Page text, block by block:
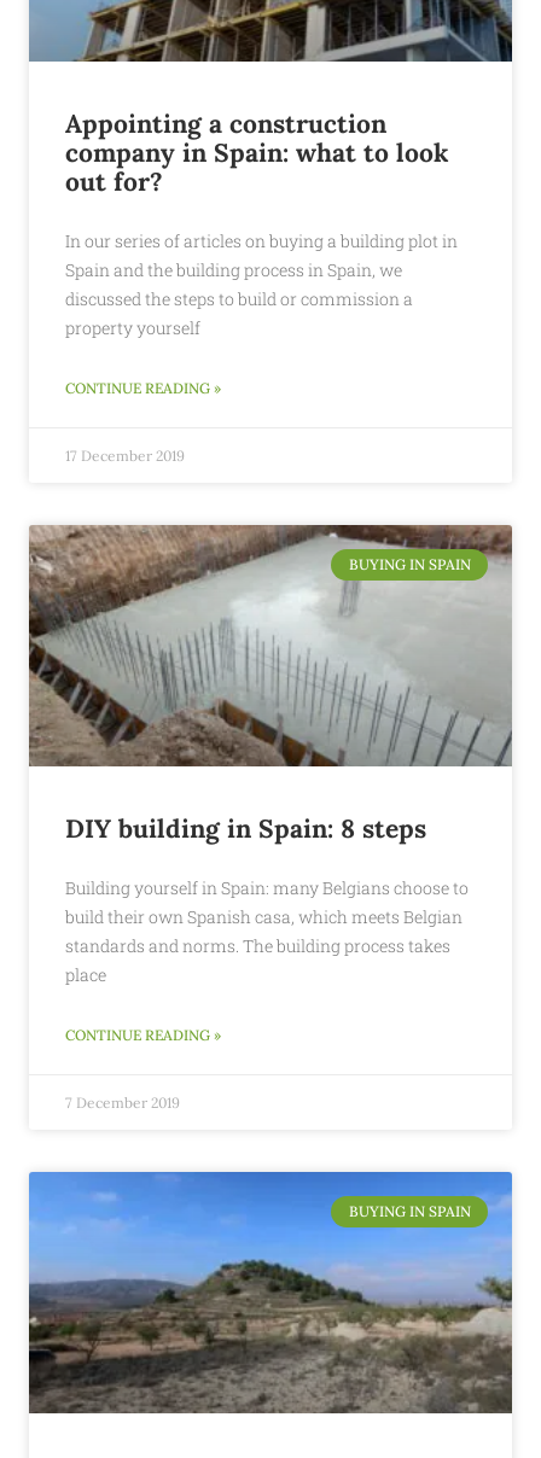
Appointing a construction
company in Spain: what to look
out for?
In our series of articles on buying a building plot in
Spain and the building process in Spain, we
discussed the steps to build or commission a
property yourself
CONTINUE READING »
17 December 2019
BUYING IN SPAIN
DIY building in Spain: 8 steps
Building yourself in Spain: many Belgians choose to
build their own Spanish casa, which meets Belgian
standards and norms. The building process takes
place
CONTINUE READING »
7 December 2019
BUYING IN SPAIN